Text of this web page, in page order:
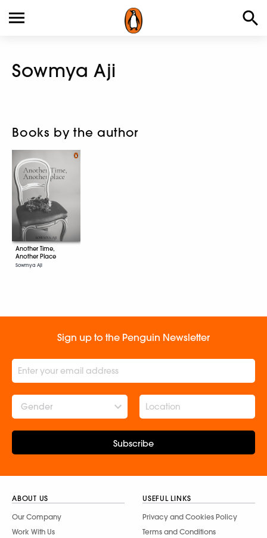
Sowmya Aji
Books by the author
Another Time,
Another Place
Sowmya Aji
Sign up to the Penguin Newsletter
Gender
Subscribe
ABOUT US
Our Company
Work With Us
USEFUL LINKS
Privacy and Cookies Policy
Terms and Conditions